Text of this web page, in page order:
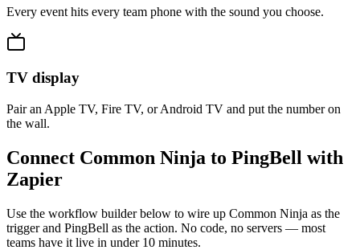
Every event hits every team phone with the sound you choose.
TV display
Pair an Apple TV, Fire TV, or Android TV and put the number on
the wall.
Connect Common Ninja to PingBell with
Zapier
Use the workflow builder below to wire up Common Ninja as the
trigger and PingBell as the action. No code, no servers — most
teams have it live in under 10 minutes.